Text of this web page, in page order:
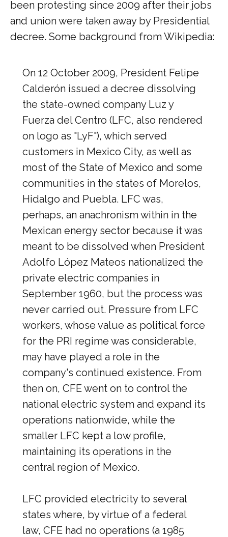
been protesting since 2009 after their jobs
and union were taken away by Presidential
decree. Some background from Wikipedia:
On 12 October 2009, President Felipe
Calderón issued a decree dissolving
the state-owned company Luz y
Fuerza del Centro (LFC, also rendered
on logo as "LyF"), which served
customers in Mexico City, as well as
most of the State of Mexico and some
communities in the states of Morelos,
Hidalgo and Puebla. LFC was,
perhaps, an anachronism within in the
Mexican energy sector because it was
meant to be dissolved when President
Adolfo López Mateos nationalized the
private electric companies in
September 1960, but the process was
never carried out. Pressure from LFC
workers, whose value as political force
for the PRI regime was considerable,
may have played a role in the
company's continued existence. From
then on, CFE went on to control the
national electric system and expand its
operations nationwide, while the
smaller LFC kept a low profile,
maintaining its operations in the
central region of Mexico.
LFC provided electricity to several
states where, by virtue of a federal
law, CFE had no operations (a 1985